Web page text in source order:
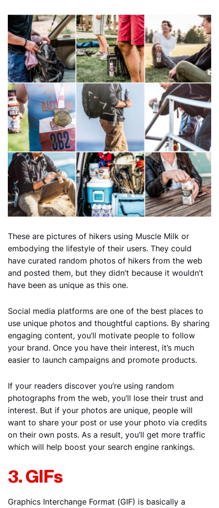
These are pictures of hikers using Muscle Milk or
embodying the lifestyle of their users. They could
have curated random photos of hikers from the web
and posted them, but they didn’t because it wouldn’t
have been as unique as this one.
Social media platforms are one of the best places to
use unique photos and thoughtful captions. By sharing
engaging content, you’ll motivate people to follow
your brand. Once you have their interest, it’s much
easier to launch campaigns and promote products.
If your readers discover you’re using random
photographs from the web, you’ll lose their trust and
interest. But if your photos are unique, people will
want to share your post or use your photo via credits
on their own posts. As a result, you’ll get more traffic
which will help boost your search engine rankings.
3. GIFs
Graphics Interchange Format (GIF) is basically a